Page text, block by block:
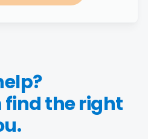
find the right